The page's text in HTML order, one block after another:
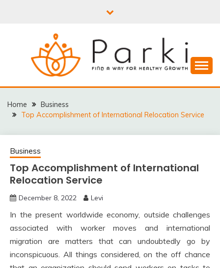
PARKI | FIND A WAY
FOR HEALTHY
GROWTH
Home
Business
Top Accomplishment of International Relocation Service
Business
Top Accomplishment of International
Relocation Service
December 8, 2022 Levi
In the present worldwide economy, outside challenges
associated with worker moves and international
migration are matters that can undoubtedly go by
inconspicuous. All things considered, on the off chance